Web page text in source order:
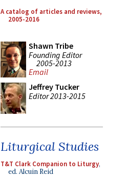
A catalog of articles and reviews,
2005-2016
Shawn Tribe
Founding Editor
2005-2013
Email
Jeffrey Tucker
Editor 2013-2015
Liturgical Studies
T&T Clark Companion to Liturgy,
ed. Alcuin Reid